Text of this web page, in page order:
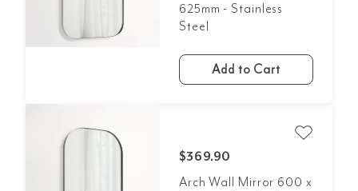
625mm - Stainless
Steel
Add to Cart
$369.90
Arch Wall Mirror 600 x